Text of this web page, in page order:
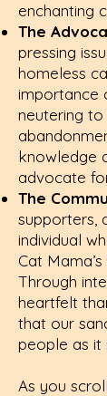
enchanting
The
pressing
homeless
importance
neutering
knowledge
advocate
The
supporters,
individual
Cat
Through
heartfelt
that our
people as it
As you